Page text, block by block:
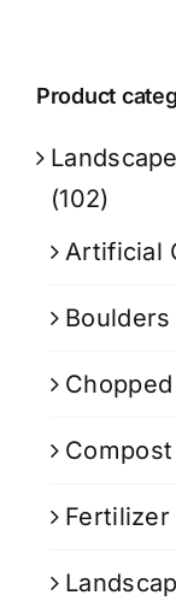
Product
(102)
Artificial
Boulders
Fertilizer